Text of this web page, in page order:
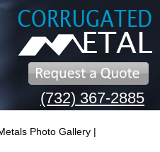
(732) 367-2885
Photo Gallery |